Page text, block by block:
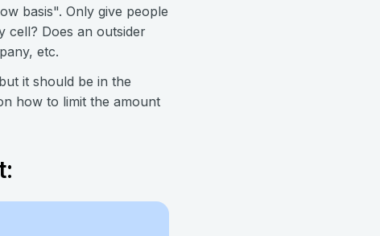
basis". Only give people
cell? Does an outsider
etc.
it should be in the
how to limit the amount